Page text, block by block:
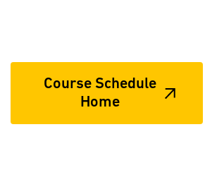
Course Schedule
Home